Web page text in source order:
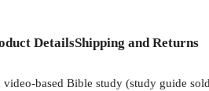
DetailsShipping and Returns
based Bible study (study guide